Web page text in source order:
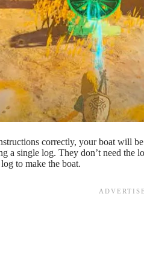
correctly, your boat will
a single log. They don’t need the
to make the boat.